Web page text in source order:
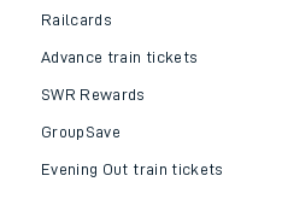
Railcards
Advance train tickets
SWR Rewards
GroupSave
Evening Out train tickets